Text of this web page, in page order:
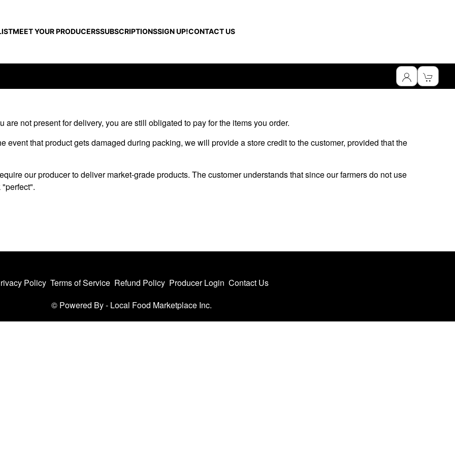
MEET YOUR PRODUCERSSUBSCRIPTIONSSIGN UP!CONTACT US
not present for delivery, you are still obligated to pay for the items you order.
event that product gets damaged during packing, we will provide a store credit to the customer, provided that the
our producer to deliver market-grade products. The customer understands that since our farmers do not use
Policy Terms of Service Refund Policy Producer Login Contact Us
© Powered By - Local Food Marketplace Inc.